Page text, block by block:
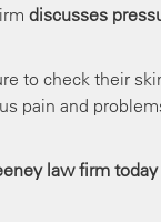
discusses
to check their
pain and
law firm